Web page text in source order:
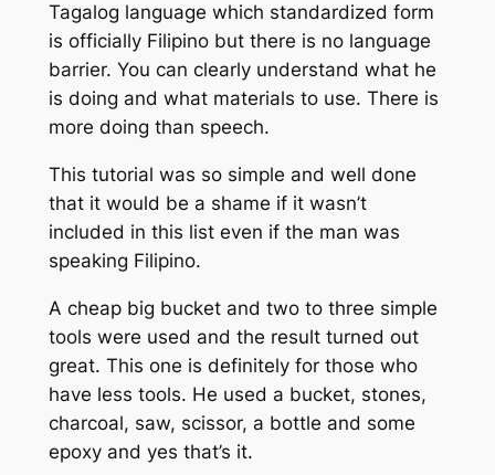
Tagalog language which standardized form
is officially Filipino but there is no language
barrier. You can clearly understand what he
is doing and what materials to use. There is
more doing than speech.
This tutorial was so simple and well done
that it would be a shame if it wasn’t
included in this list even if the man was
speaking Filipino.
A cheap big bucket and two to three simple
tools were used and the result turned out
great. This one is definitely for those who
have less tools. He used a bucket, stones,
charcoal, saw, scissor, a bottle and some
epoxy and yes that’s it.